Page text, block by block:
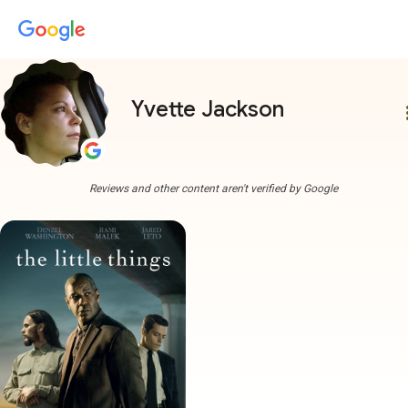
Yvette Jackson
Reviews and other content aren't verified by Google